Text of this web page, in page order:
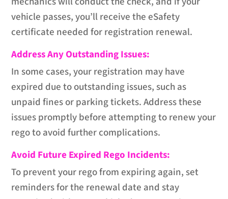
vehicle passes, you’ll receive the eSafety
certificate needed for registration renewal.
Address Any Outstanding Issues:
In some cases, your registration may have
expired due to outstanding issues, such as
unpaid fines or parking tickets. Address these
issues promptly before attempting to renew your
rego to avoid further complications.
Avoid Future Expired Rego Incidents:
To prevent your rego from expiring again, set
reminders for the renewal date and stay